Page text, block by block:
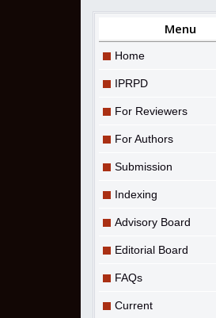
Menu
Home
IPRPD
For Reviewers
For Authors
Submission
Indexing
Advisory Board
Editorial Board
FAQs
Current